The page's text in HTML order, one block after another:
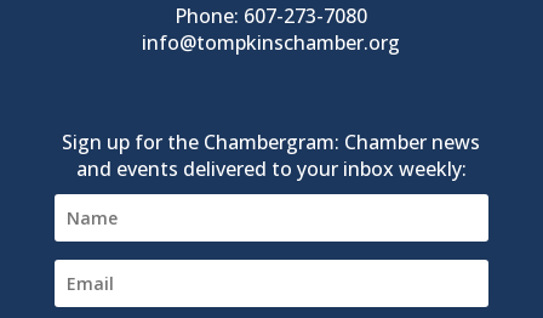
Phone: 607-273-7080
info@tompkinschamber.org
Sign up for the Chambergram: Chamber news
and events delivered to your inbox weekly: